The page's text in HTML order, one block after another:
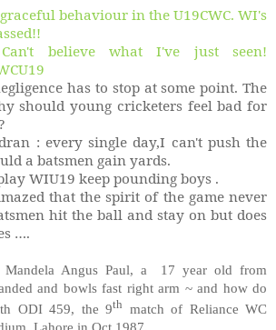
behaviour in the U19CWC. WI's
believe what I've just seen!
has to stop at some point. The
should young cricketers feel bad for
: every single day,I can't push the
a batsmen gain yards.
WIU19 keep pounding boys .
that the spirit of the game never
hit the ball and stay on but does
….
Mandela Angus Paul, a 17 year old from
and bowls fast right arm ~ and how do
ODI 459, the 9th
match of Reliance WC
Lahore in Oct 1987.